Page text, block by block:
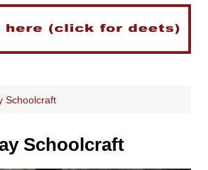
Schoolcraft
Schoolcraft